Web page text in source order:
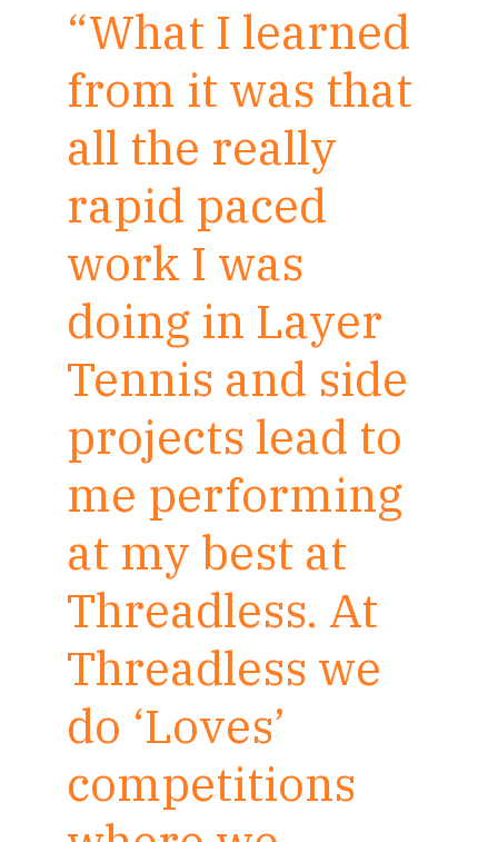
“What I learned
from it was that
all the really
rapid paced
work I was
doing in Layer
Tennis and side
projects lead to
me performing
at my best at
Threadless. At
Threadless we
do ‘Loves’
competitions